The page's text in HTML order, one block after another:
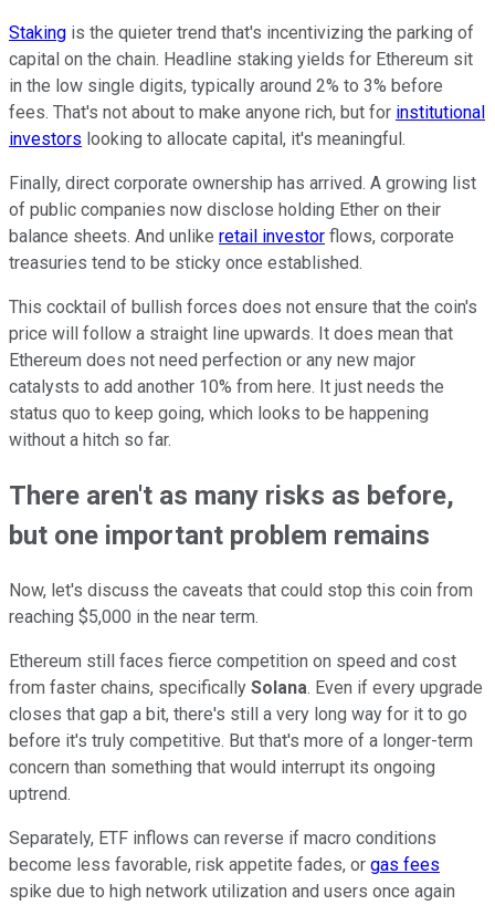
Staking is the quieter trend that's incentivizing the parking of
capital on the chain. Headline staking yields for Ethereum sit
in the low single digits, typically around 2% to 3% before
fees. That's not about to make anyone rich, but for institutional
investors looking to allocate capital, it's meaningful.
Finally, direct corporate ownership has arrived. A growing list
of public companies now disclose holding Ether on their
balance sheets. And unlike retail investor flows, corporate
treasuries tend to be sticky once established.
This cocktail of bullish forces does not ensure that the coin's
price will follow a straight line upwards. It does mean that
Ethereum does not need perfection or any new major
catalysts to add another 10% from here. It just needs the
status quo to keep going, which looks to be happening
without a hitch so far.
There aren't as many risks as before,
but one important problem remains
Now, let's discuss the caveats that could stop this coin from
reaching $5,000 in the near term.
Ethereum still faces fierce competition on speed and cost
from faster chains, specifically Solana. Even if every upgrade
closes that gap a bit, there's still a very long way for it to go
before it's truly competitive. But that's more of a longer-term
concern than something that would interrupt its ongoing
uptrend.
Separately, ETF inflows can reverse if macro conditions
become less favorable, risk appetite fades, or gas fees
spike due to high network utilization and users once again